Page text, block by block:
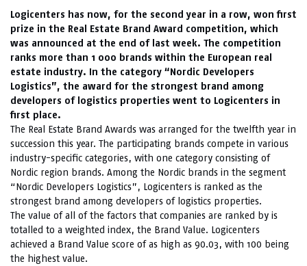
Logicenters has now, for the second year in a row, won first
prize in the Real Estate Brand Award competition, which
was announced at the end of last week. The competition
ranks more than 1 000 brands within the European real
estate industry. In the category “Nordic Developers
Logistics”, the award for the strongest brand among
developers of logistics properties went to Logicenters in
first place.
The Real Estate Brand Awards was arranged for the twelfth year in
succession this year. The participating brands compete in various
industry-specific categories, with one category consisting of
Nordic region brands. Among the Nordic brands in the segment
“Nordic Developers Logistics”, Logicenters is ranked as the
strongest brand among developers of logistics properties.
The value of all of the factors that companies are ranked by is
totalled to a weighted index, the Brand Value. Logicenters
achieved a Brand Value score of as high as 90.03, with 100 being
the highest value.